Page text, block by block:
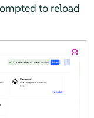
to reload